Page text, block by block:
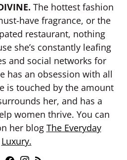
The hottest fashion
have fragrance, or the
restaurant, nothing
she’s constantly leafing
and social networks for
has an obsession with all
is touched by the amount
her, and has a
women thrive. You can
her blog The Everyday
Luxury.